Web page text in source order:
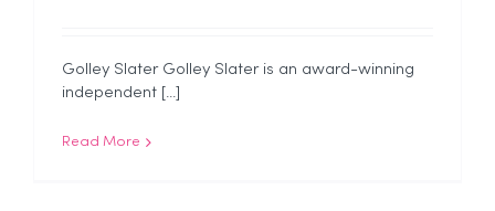
Golley Slater Golley Slater is an award-winning
independent [...]
Read More